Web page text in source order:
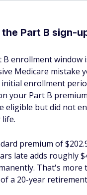
the Part B sign-
B enrollment window
Medicare mistake
enrollment
your Part B
eligible but did not
premium of
late adds roughly
That's more
a 20-year